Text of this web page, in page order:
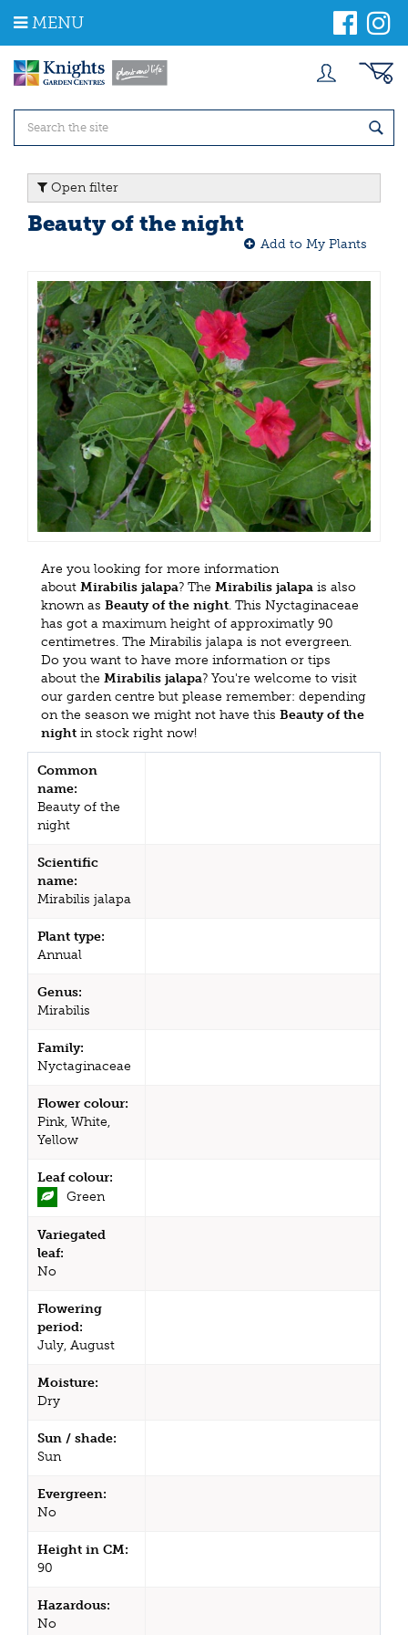
m
MENU
Open filter
Beauty of the night
Add to My Plants
Are you looking for more information
about Mirabilis jalapa? The Mirabilis jalapa is also
known as Beauty of the night. This Nyctaginaceae
has got a maximum height of approximatly 90
centimetres. The Mirabilis jalapa is not evergreen.
Do you want to have more information or tips
about the Mirabilis jalapa? You're welcome to visit
our garden centre but please remember: depending
on the season we might not have this Beauty of the
night in stock right now!
Common
name:
Beauty of the
night
Scientific
name:
Mirabilis jalapa
Plant type:
Annual
Genus:
Mirabilis
Family:
Nyctaginaceae
Flower colour:
Pink, White,
Yellow
Leaf colour:
Green
Variegated
leaf:
No
Flowering
period:
July, August
Moisture:
Dry
Sun / shade:
Sun
Evergreen:
No
Height in CM:
90
Hazardous:
No